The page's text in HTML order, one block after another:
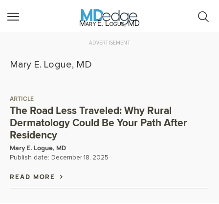
Mary E. Logue, MD
ADVERTISEMENT
Mary E. Logue, MD
ARTICLE
The Road Less Traveled: Why Rural
Dermatology Could Be Your Path After
Residency
Mary E. Logue, MD
Publish date: December 18, 2025
READ MORE